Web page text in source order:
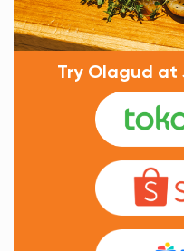
Try Olagud at